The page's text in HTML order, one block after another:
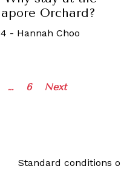
Orchard?
- Hannah Choo
Posts
… 6 Next
Standard conditions